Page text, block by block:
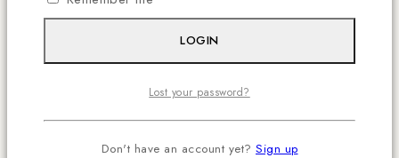
LOGIN
Lost your password?
Don't have an account yet? Sign up